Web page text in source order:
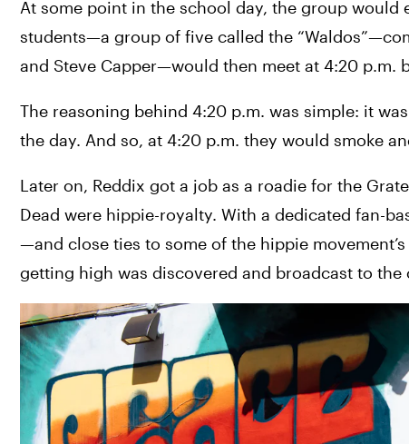
At some point in the school day, the group would
students—a group of five called the
and Steve Capper—would then meet at 4:20 p.m.
The reasoning behind 4:20 p.m. was simple: it
the day. And so, at 4:20 p.m. they would smoke
Later on, Reddix got a job as a roadie for the
Dead were hippie-royalty. With a dedicated fan-
—and close ties to some of the hippie
getting high was discovered and broadcast to